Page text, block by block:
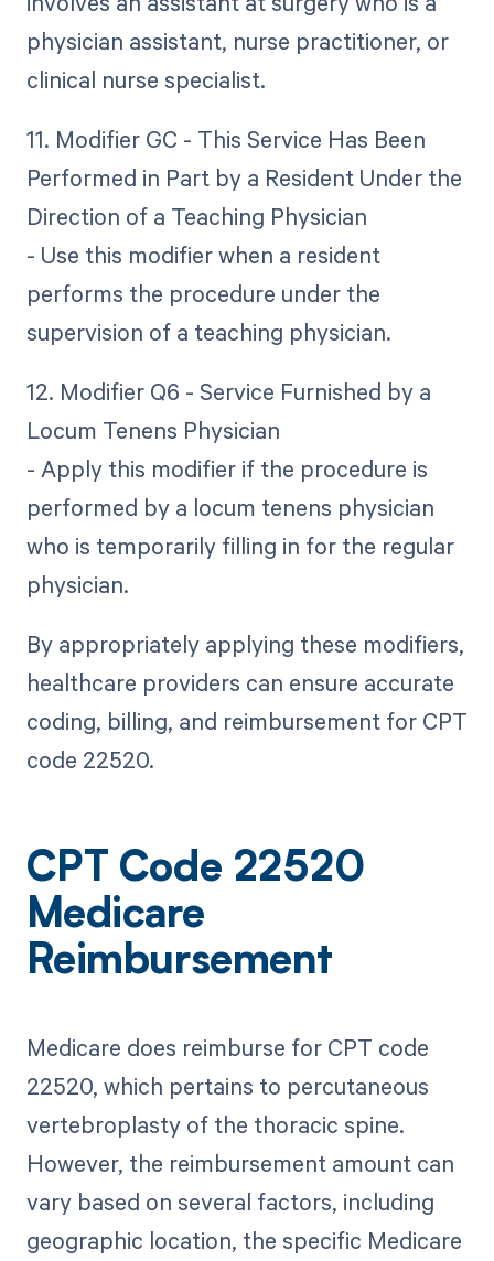
physician assistant, nurse practitioner, or
clinical nurse specialist.
11. Modifier GC - This Service Has Been
Performed in Part by a Resident Under the
Direction of a Teaching Physician
- Use this modifier when a resident
performs the procedure under the
supervision of a teaching physician.
12. Modifier Q6 - Service Furnished by a
Locum Tenens Physician
- Apply this modifier if the procedure is
performed by a locum tenens physician
who is temporarily filling in for the regular
physician.
By appropriately applying these modifiers,
healthcare providers can ensure accurate
coding, billing, and reimbursement for CPT
code 22520.
CPT Code 22520
Medicare
Reimbursement
Medicare does reimburse for CPT code
22520, which pertains to percutaneous
vertebroplasty of the thoracic spine.
However, the reimbursement amount can
vary based on several factors, including
geographic location, the specific Medicare